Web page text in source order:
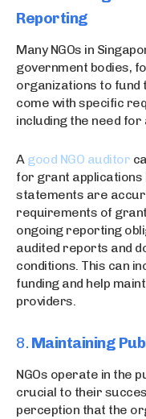
Reporting
Many NGOs in
government bodies,
organizations to fund
come with specific
including the need
A good NGO auditor
for grant applications
statements are
requirements of
ongoing reporting
audited reports and
conditions. This can
funding and help
providers.
8. Maintaining
NGOs operate in the
crucial to their
perception that the